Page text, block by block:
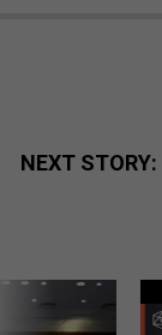
NEXT STORY: